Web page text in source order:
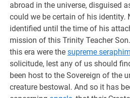
abroad in the universe, disguised
could we be certain of his identity.
identified until the time of his
mission of this Trinity Teacher
this era were the supreme seraphim
solicitude, lest any of us should
been host to the Sovereign of the
creature bestowal. And so it has